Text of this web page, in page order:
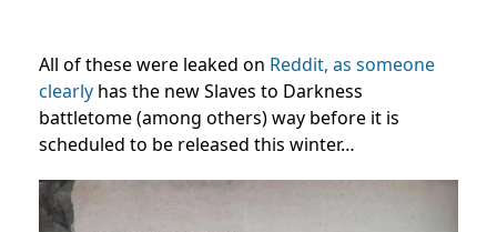
All of these were leaked on Reddit, as someone
clearly has the new Slaves to Darkness
battletome (among others) way before it is
scheduled to be released this winter…